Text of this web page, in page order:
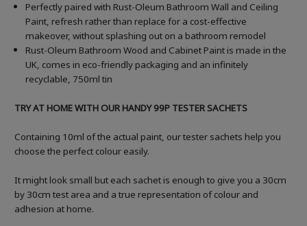
Perfectly paired with Rust-Oleum Bathroom Wall and Ceiling
Paint, refresh rather than replace for a cost-effective
makeover, without splashing out on a bathroom remodel
Rust-Oleum Bathroom Wood and Cabinet Paint is made in the
UK, comes in eco-friendly packaging and an infinitely
recyclable, 750ml tin
TRY AT HOME WITH OUR HANDY 99P TESTER SACHETS
Containing 10ml of the actual paint, our tester sachets help you
choose the perfect colour easily.
It might look small but each sachet is enough to give you a 30cm
by 30cm test area and a true representation of colour and
adhesion at home.